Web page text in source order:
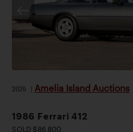
2026 Amelia Island Auctions
1986 Ferrari 412
SOLD $86,800